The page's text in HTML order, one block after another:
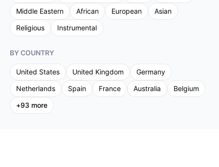
Middle Eastern
African European
Asian
Religious
Instrumental
BY COUNTRY
United States United Kingdom
Germany
Netherlands
Spain France Australia
Belgium
+93 more